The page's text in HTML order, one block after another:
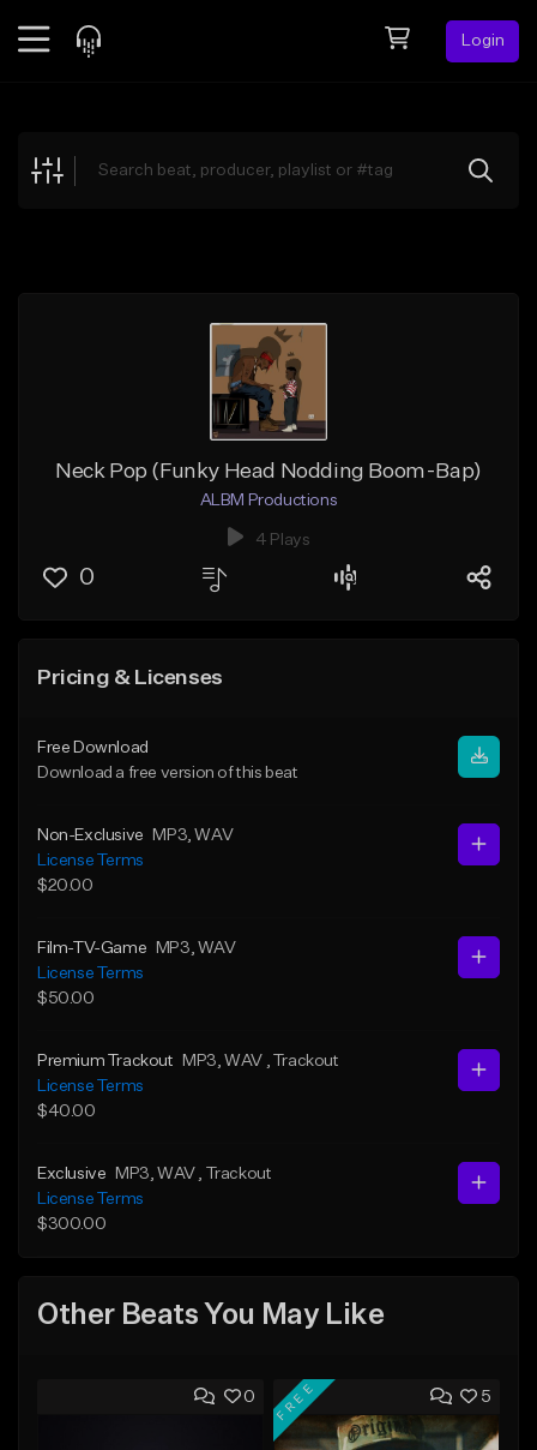
Login
Explore
Neck Pop (Funky Head Nodding Boom-Bap)
ALBM Productions
4 Plays
0
Pricing & Licenses
Free Download
Download a free version of this beat
Non-Exclusive MP3 , WAV
License Terms
$20.00
Film-TV-Game MP3 , WAV
License Terms
$50.00
Premium Trackout MP3 , WAV
, Trackout
License Terms
$40.00
Exclusive MP3 , WAV
, Trackout
License Terms
$300.00
Other Beats You May Like
0 5
FREE